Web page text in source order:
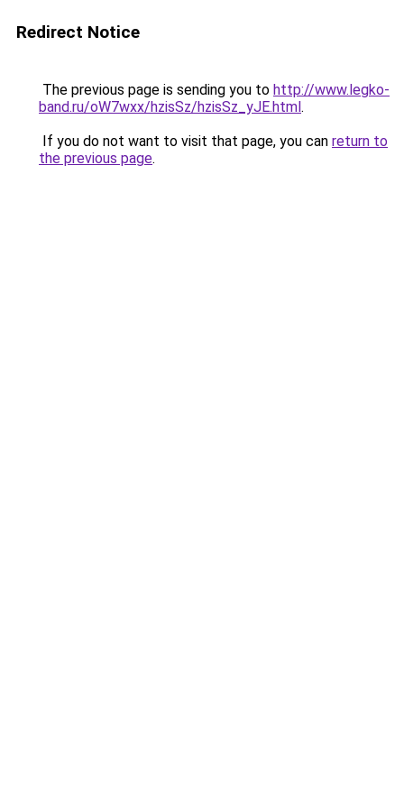
Redirect Notice
The previous page is sending you to http://www.legko-
band.ru/oW7wxx/hzisSz/hzisSz_yJE.html.
If you do not want to visit that page, you can return to
the previous page.